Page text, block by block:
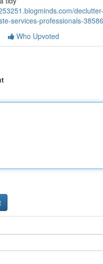
services-professionals-
Who Upvoted